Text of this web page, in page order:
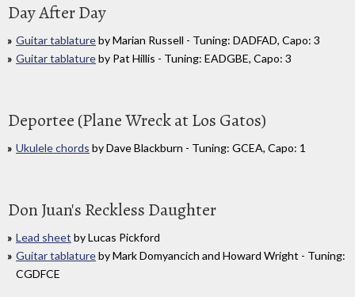
Day After Day
Guitar tablatureby Marian Russell - Tuning: DADFAD, Capo: 3
Guitar tablatureby Pat Hillis - Tuning: EADGBE, Capo: 3
Deportee (Plane Wreck at Los Gatos)
Ukulele chords by Dave Blackburn - Tuning: GCEA, Capo: 1
Don Juan's Reckless Daughter
Lead sheet by Lucas Pickford
Guitar tablatureby Mark Domyancich and Howard Wright - Tuning:
CGDFCE